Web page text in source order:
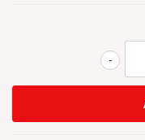
-